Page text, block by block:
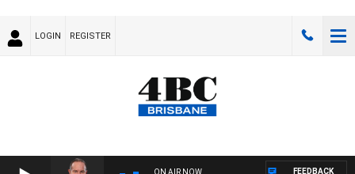
LOGIN REGISTER
ON AIR NOW FEEDBACK